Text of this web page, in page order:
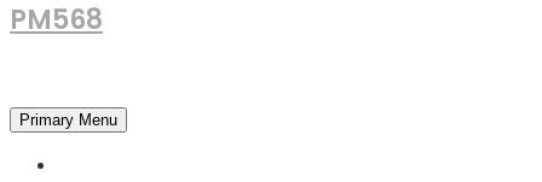
PM568
Primary Menu